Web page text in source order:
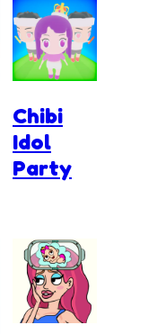
Chibi
Idol
Party